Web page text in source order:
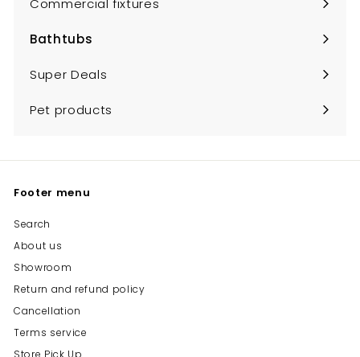
Commercial fixtures
Bathtubs
Expand
submenu
Super Deals
Pet products
Footer menu
Search
About us
Showroom
Return and refund policy
Cancellation
Terms service
Store Pick Up